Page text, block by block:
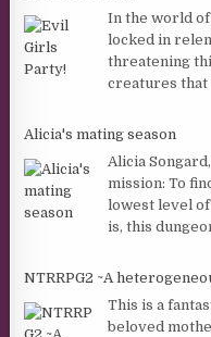
In the world of
locked in
threatening
creatures that
Alicia's mating season
Alicia
mission: To
lowest level
is, this
NTRRPG2 ~A
This is a
beloved